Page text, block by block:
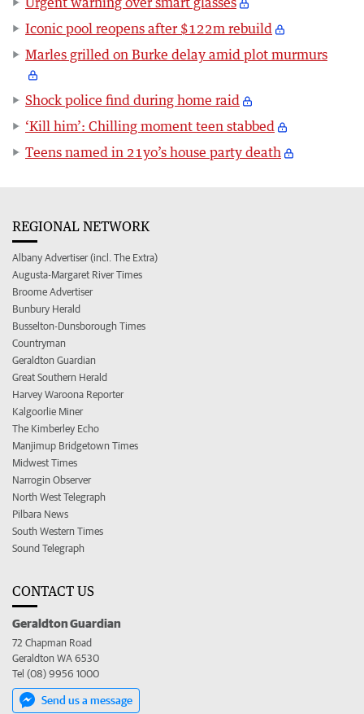
Iconic pool reopens after $122m rebuild
Marles grilled on Burke delay amid plot murmurs
Shock police find during home raid
‘Kill him’: Chilling moment teen stabbed
Teens named in 21yo’s house party death
REGIONAL NETWORK
Albany Advertiser (incl. The Extra)
Augusta-Margaret River Times
Broome Advertiser
Bunbury Herald
Busselton-Dunsborough Times
Countryman
Geraldton Guardian
Great Southern Herald
Harvey Waroona Reporter
Kalgoorlie Miner
The Kimberley Echo
Manjimup Bridgetown Times
Midwest Times
Narrogin Observer
North West Telegraph
Pilbara News
South Western Times
Sound Telegraph
CONTACT US
Geraldton Guardian
72 Chapman Road
Geraldton WA 6530
Tel (08) 9956 1000
Send us a message